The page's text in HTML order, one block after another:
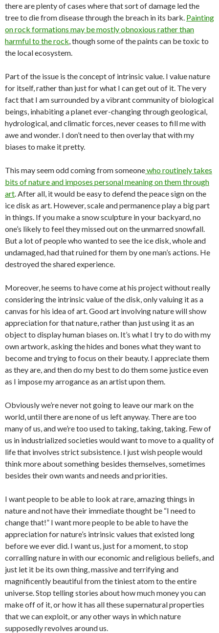
there are plenty of cases where that sort of damage led the
tree to die from disease through the breach in its bark. Painting
on rock formations may be mostly obnoxious rather than
harmful to the rock, though some of the paints can be toxic to
the local ecosystem.
Part of the issue is the concept of intrinsic value. I value nature
for itself, rather than just for what I can get out of it. The very
fact that I am surrounded by a vibrant community of biological
beings, inhabiting a planet ever-changing through geological,
hydrological, and climatic forces, never ceases to fill me with
awe and wonder. I don’t need to then overlay that with my
biases to make it pretty.
This may seem odd coming from someonewho routinely takes
bits of nature and imposes personal meaning on them through
art. After all, it would be easy to defend the peace sign on the
ice disk as art. However, scale and permanence play a big part
in things. If you make a snow sculpture in your backyard, no
one’s likely to feel they missed out on the unmarred snowfall.
But a lot of people who wanted to see the ice disk, whole and
undamaged, had that ruined for them by one man’s actions. He
destroyed the shared experience.
Moreover, he seems to have come at his project without really
considering the intrinsic value of the disk, only valuing it as a
canvas for his idea of art. Good art involving nature will show
appreciation for that nature, rather than just using it as an
object to display human biases on. It’s what I try to do with my
own artwork, asking the hides and bones what they want to
become and trying to focus on their beauty. I appreciate them
as they are, and then do my best to do them some justice even
as I impose my arrogance as an artist upon them.
Obviously we’re never not going to leave our mark on the
world, until there are none of us left anyway. There are too
many of us, and we’re too used to taking, taking, taking. Few of
us in industrialized societies would want to move to a quality of
life that involves strict subsistence. I just wish people would
think more about something besides themselves, sometimes
besides their own wants and needs and priorities.
I want people to be able to look at rare, amazing things in
nature and not have their immediate thought be “I need to
change that!” I want more people to be able to have the
appreciation for nature’s intrinsic values that existed long
before we ever did. I want us, just for a moment, to stop
corralling nature in with our economic and religious beliefs, and
just let it be its own thing, massive and terrifying and
magnificently beautiful from the tiniest atom to the entire
universe. Stop telling stories about how much money you can
make off of it, or how it has all these supernatural properties
that we can exploit, or any other ways in which nature
supposedly revolves around us.